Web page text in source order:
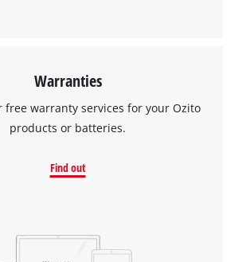
Warranties
free warranty services for your Ozito
products or batteries.
Find out